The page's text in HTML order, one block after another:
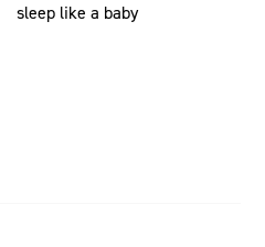
sleep like a baby